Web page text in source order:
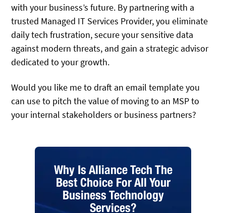
with your business’s future. By partnering with a
trusted Managed IT Services Provider, you eliminate
daily tech frustration, secure your sensitive data
against modern threats, and gain a strategic advisor
dedicated to your growth.
Would you like me to draft an email template you
can use to pitch the value of moving to an MSP to
your internal stakeholders or business partners?
Why Is Alliance Tech The
Best Choice For All Your
Business Technology
Services?